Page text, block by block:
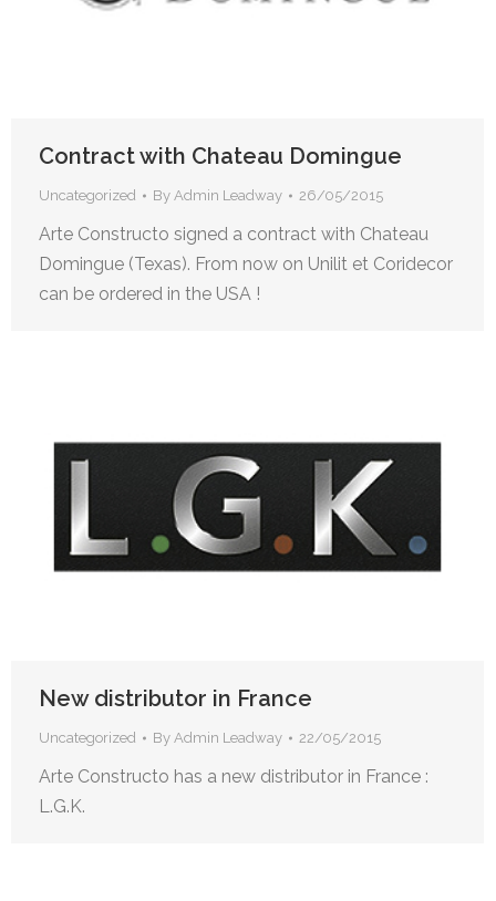
Contract with Chateau Domingue
Uncategorized By Admin Leadway 26/05/2015
Arte Constructo signed a contract with Chateau
Domingue (Texas). From now on Unilit et Coridecor
can be ordered in the USA !
New distributor in France
Uncategorized By Admin Leadway 22/05/2015
Arte Constructo has a new distributor in France :
L.G.K.